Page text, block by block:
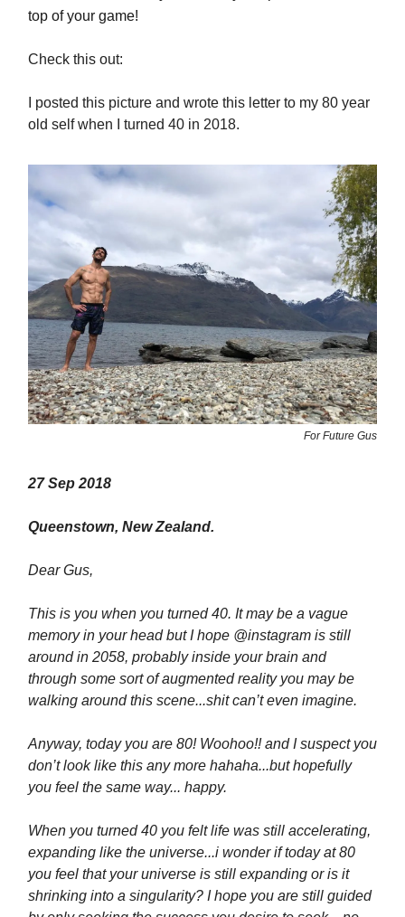
top of your game!
Check this out:
I posted this picture and wrote this letter to my 80 year
old self when I turned 40 in 2018.
For Future Gus
27 Sep 2018
Queenstown, New Zealand.
Dear Gus,
This is you when you turned 40. It may be a vague
memory in your head but I hope @instagram is still
around in 2058, probably inside your brain and
through some sort of augmented reality you may be
walking around this scene...shit can’t even imagine.
Anyway, today you are 80! Woohoo!! and I suspect you
don’t look like this any more hahaha...but hopefully
you feel the same way... happy.
When you turned 40 you felt life was still accelerating,
expanding like the universe...i wonder if today at 80
you feel that your universe is still expanding or is it
shrinking into a singularity? I hope you are still guided